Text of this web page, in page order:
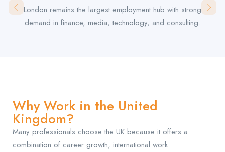
London remains the largest employment hub with strong
demand in finance, media, technology, and consulting.
Why Work in the United
Kingdom?
Many professionals choose the UK because it offers a
combination of career growth, international work